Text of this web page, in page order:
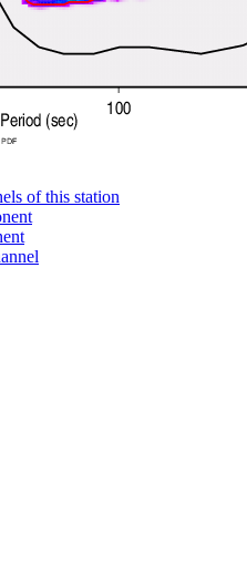
of this station